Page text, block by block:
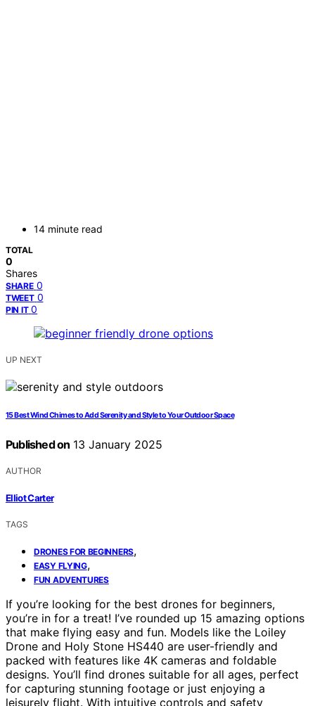
14 minute read
TOTAL
0
Shares
SHARE 0
TWEET 0
PIN IT 0
UP NEXT
15 Best Wind Chimes to Add Serenity and Style to Your Outdoor Space
Published on 13 January 2025
AUTHOR
Elliot Carter
TAGS
DRONES FOR BEGINNERS,
EASY FLYING,
FUN ADVENTURES
If you’re looking for the best drones for beginners,
you’re in for a treat! I’ve rounded up 15 amazing options
that make flying easy and fun. Models like the Loiley
Drone and Holy Stone HS440 are user-friendly and
packed with features like 4K cameras and foldable
designs. You’ll find drones suitable for all ages, perfect
for capturing stunning footage or just enjoying a
leisurely flight. With intuitive controls and safety